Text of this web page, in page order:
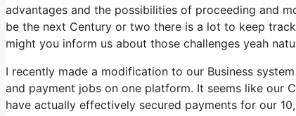
advantages and the possibilities of proceeding and
be the next Century or two there is a lot to keep
might you inform us about those challenges yeah
I recently made a modification to our Business
and payment jobs on one platform. It seems like our
have actually effectively secured payments for our